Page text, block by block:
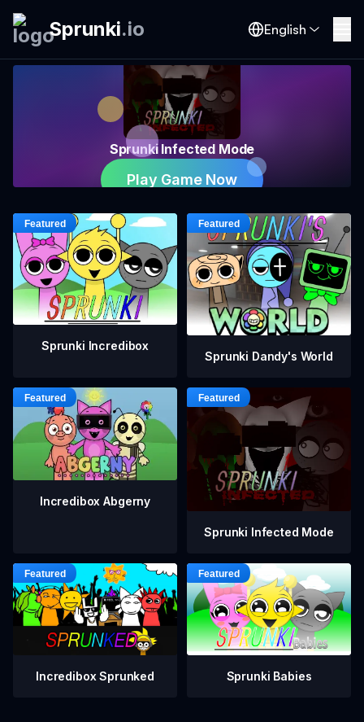
Sprunki.io English
Sprunki Infected Mode
Play Game Now
Sprunki Incredibox
Sprunki Dandy's World
Incredibox Abgerny
Sprunki Infected Mode
Incredibox Sprunked Sprunki Babies